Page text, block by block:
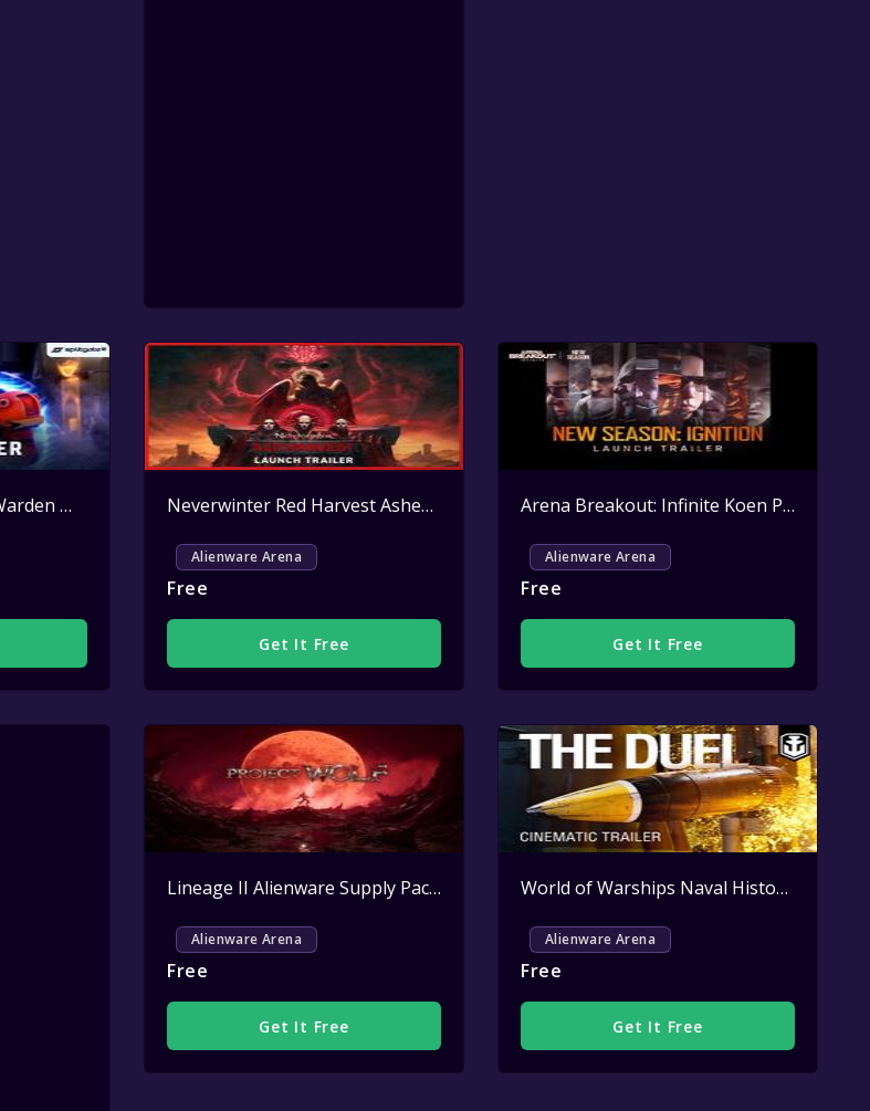
Splitgate 2 Councilor Warden Weapon Skin Key Giveaway Active Neverwinter Red Harvest Ashen Cape Key Giveaway Active
Alienware Arena
Free
Get It Free
Arena Breakout: Infinite Koen Pack Key Giveaway
Alienware Arena
Free
Get It Free
Lineage II Alienware Supply Pack Key Giveaway Active
Alienware Arena
Free
Get It Free
World of Warships Naval History Handy Pack Key Giveaway
Alienware Arena
Free
Get It Free